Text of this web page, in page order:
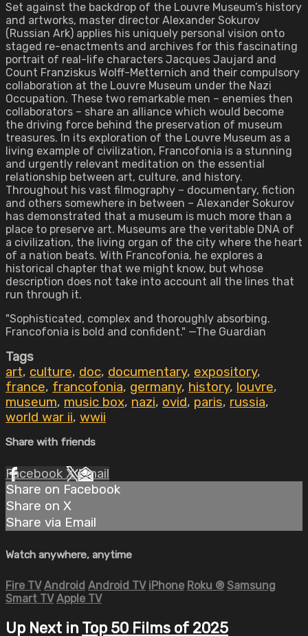
Set against the backdrop of the Louvre Museum’s history
and artworks, master director Alexander Sokurov
(Russian Ark) applies his uniquely personal vision onto
staged re-enactments and archives for this fascinating
portrait of real-life characters Jacques Jaujard and
Count Franziskus Wolff-Metternich and their compulsory
collaboration at the Louvre Museum under the Nazi
Occupation. These two remarkable men – enemies then
collaborators – share an alliance which would become
the driving force behind the preservation of museum
treasures. In its exploration of the Louvre Museum as a
living example of civilization, Francofonia is a stunning
and urgently relevant meditation on the essential
relationship between art, culture, and history.
Throughout his vast filmography – documentary, fiction
and others somewhere in between – Alexander Sokurov
has demonstrated that a museum is much more than a
place to preserve art. Museums are the veritable DNA of
a civilization, the living organ of the city where the heart
of a nation beats. With Francofonia, he explores a
historical chapter that we might know, but whose
description does not take into account all the lines that
run through it.
"Sophisticated, complex and thoroughly absorbing.
Francofonia is bold and confident." —The Guardian
Tags
art, culture, doc, documentary, expository,
france, francofonia, germany, history, louvre,
museum, music box, nazi, ovid, paris, russia,
world war ii, wwii
Share with friends
Facebook XEmail
Share on Facebook
Share on X
Share via Email
Watch anywhere, anytime
Fire TV Android Android TV iPhone Roku ® Samsung
Smart TV Apple TV
Up Next in Top 50 Films of 2025